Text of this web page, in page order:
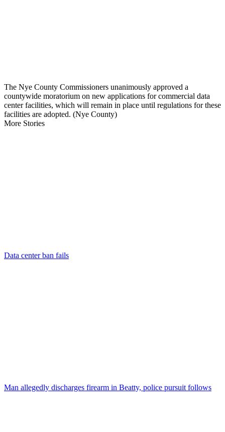
The Nye County Commissioners unanimously approved a
countywide moratorium on new applications for commercial data
center facilities, which will remain in place until regulations for these
facilities are adopted. (Nye County)
More Stories
Data center ban fails
Man allegedly discharges firearm in Beatty, police pursuit follows